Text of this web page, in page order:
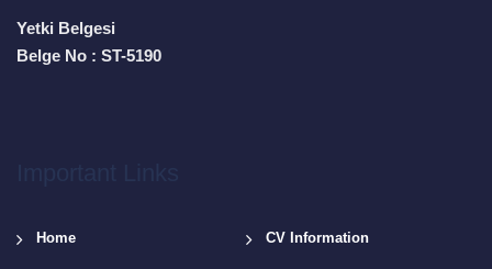
Yetki Belgesi
Belge No : ST-5190
Home CV Information